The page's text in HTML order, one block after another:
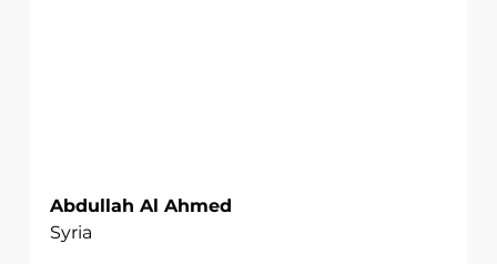
Abdullah Al Ahmed
Syria